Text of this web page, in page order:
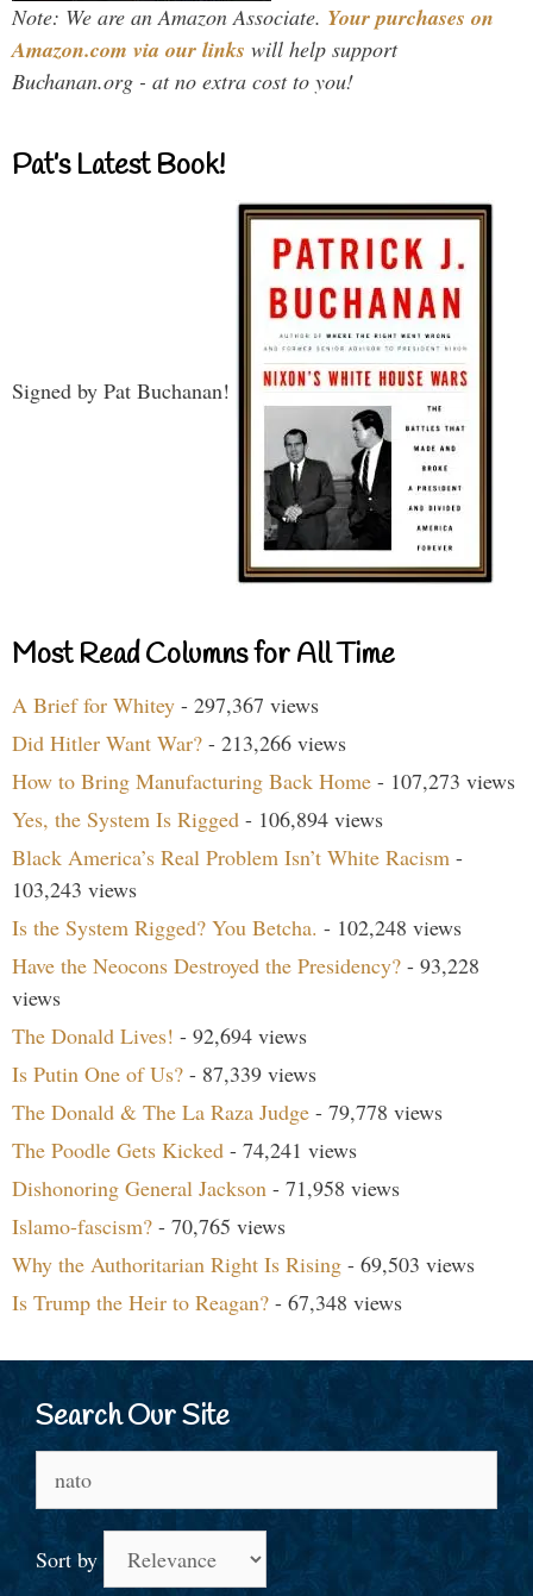
Note: We are an Amazon Associate. Your purchases on
Amazon.com via our links will help support
Buchanan.org - at no extra cost to you!
Pat’s Latest Book!
Signed by Pat Buchanan!
Most Read Columns for All Time
A Brief for Whitey - 297,367 views
Did Hitler Want War? - 213,266 views
How to Bring Manufacturing Back Home - 107,273 views
Yes, the System Is Rigged - 106,894 views
Black America’s Real Problem Isn’t White Racism -
103,243 views
Is the System Rigged? You Betcha. - 102,248 views
Have the Neocons Destroyed the Presidency? - 93,228
views
The Donald Lives! - 92,694 views
Is Putin One of Us? - 87,339 views
The Donald & The La Raza Judge - 79,778 views
The Poodle Gets Kicked - 74,241 views
Dishonoring General Jackson - 71,958 views
Islamo-fascism? - 70,765 views
Why the Authoritarian Right Is Rising - 69,503 views
Is Trump the Heir to Reagan? - 67,348 views
Search Our Site
for:
Sort by